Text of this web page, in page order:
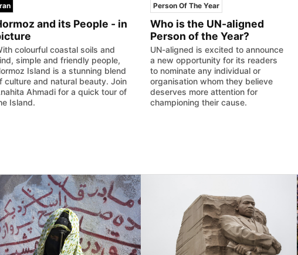
and its People - in
colourful coastal soils and
simple and friendly people,
Island is a stunning blend
culture and natural beauty. Join
Ahmadi for a quick tour of
Island.
Person Of The Year
Who is the UN-aligned
Person of the Year?
UN-aligned is excited to announce
a new opportunity for its readers
to nominate any individual or
organisation whom they believe
deserves more attention for
championing their cause.